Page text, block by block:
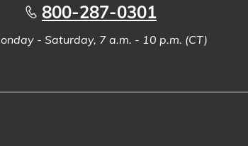
800-287-0301
- Saturday, 7 a.m. - 10 p.m. (CT)